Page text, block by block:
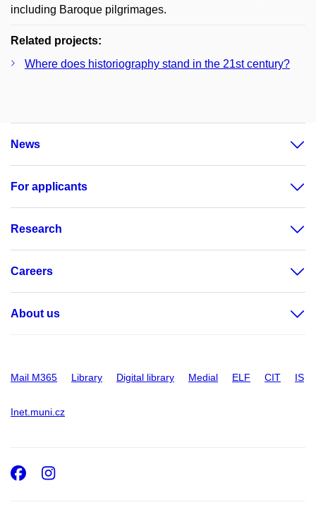
including Baroque pilgrimages.
Related projects:
Where does historiography stand in the 21st century?
News
For applicants
Research
Careers
About us
Mail M365 Library Digital library Medial ELF CIT IS
Inet.muni.cz
Facebook
Instagram